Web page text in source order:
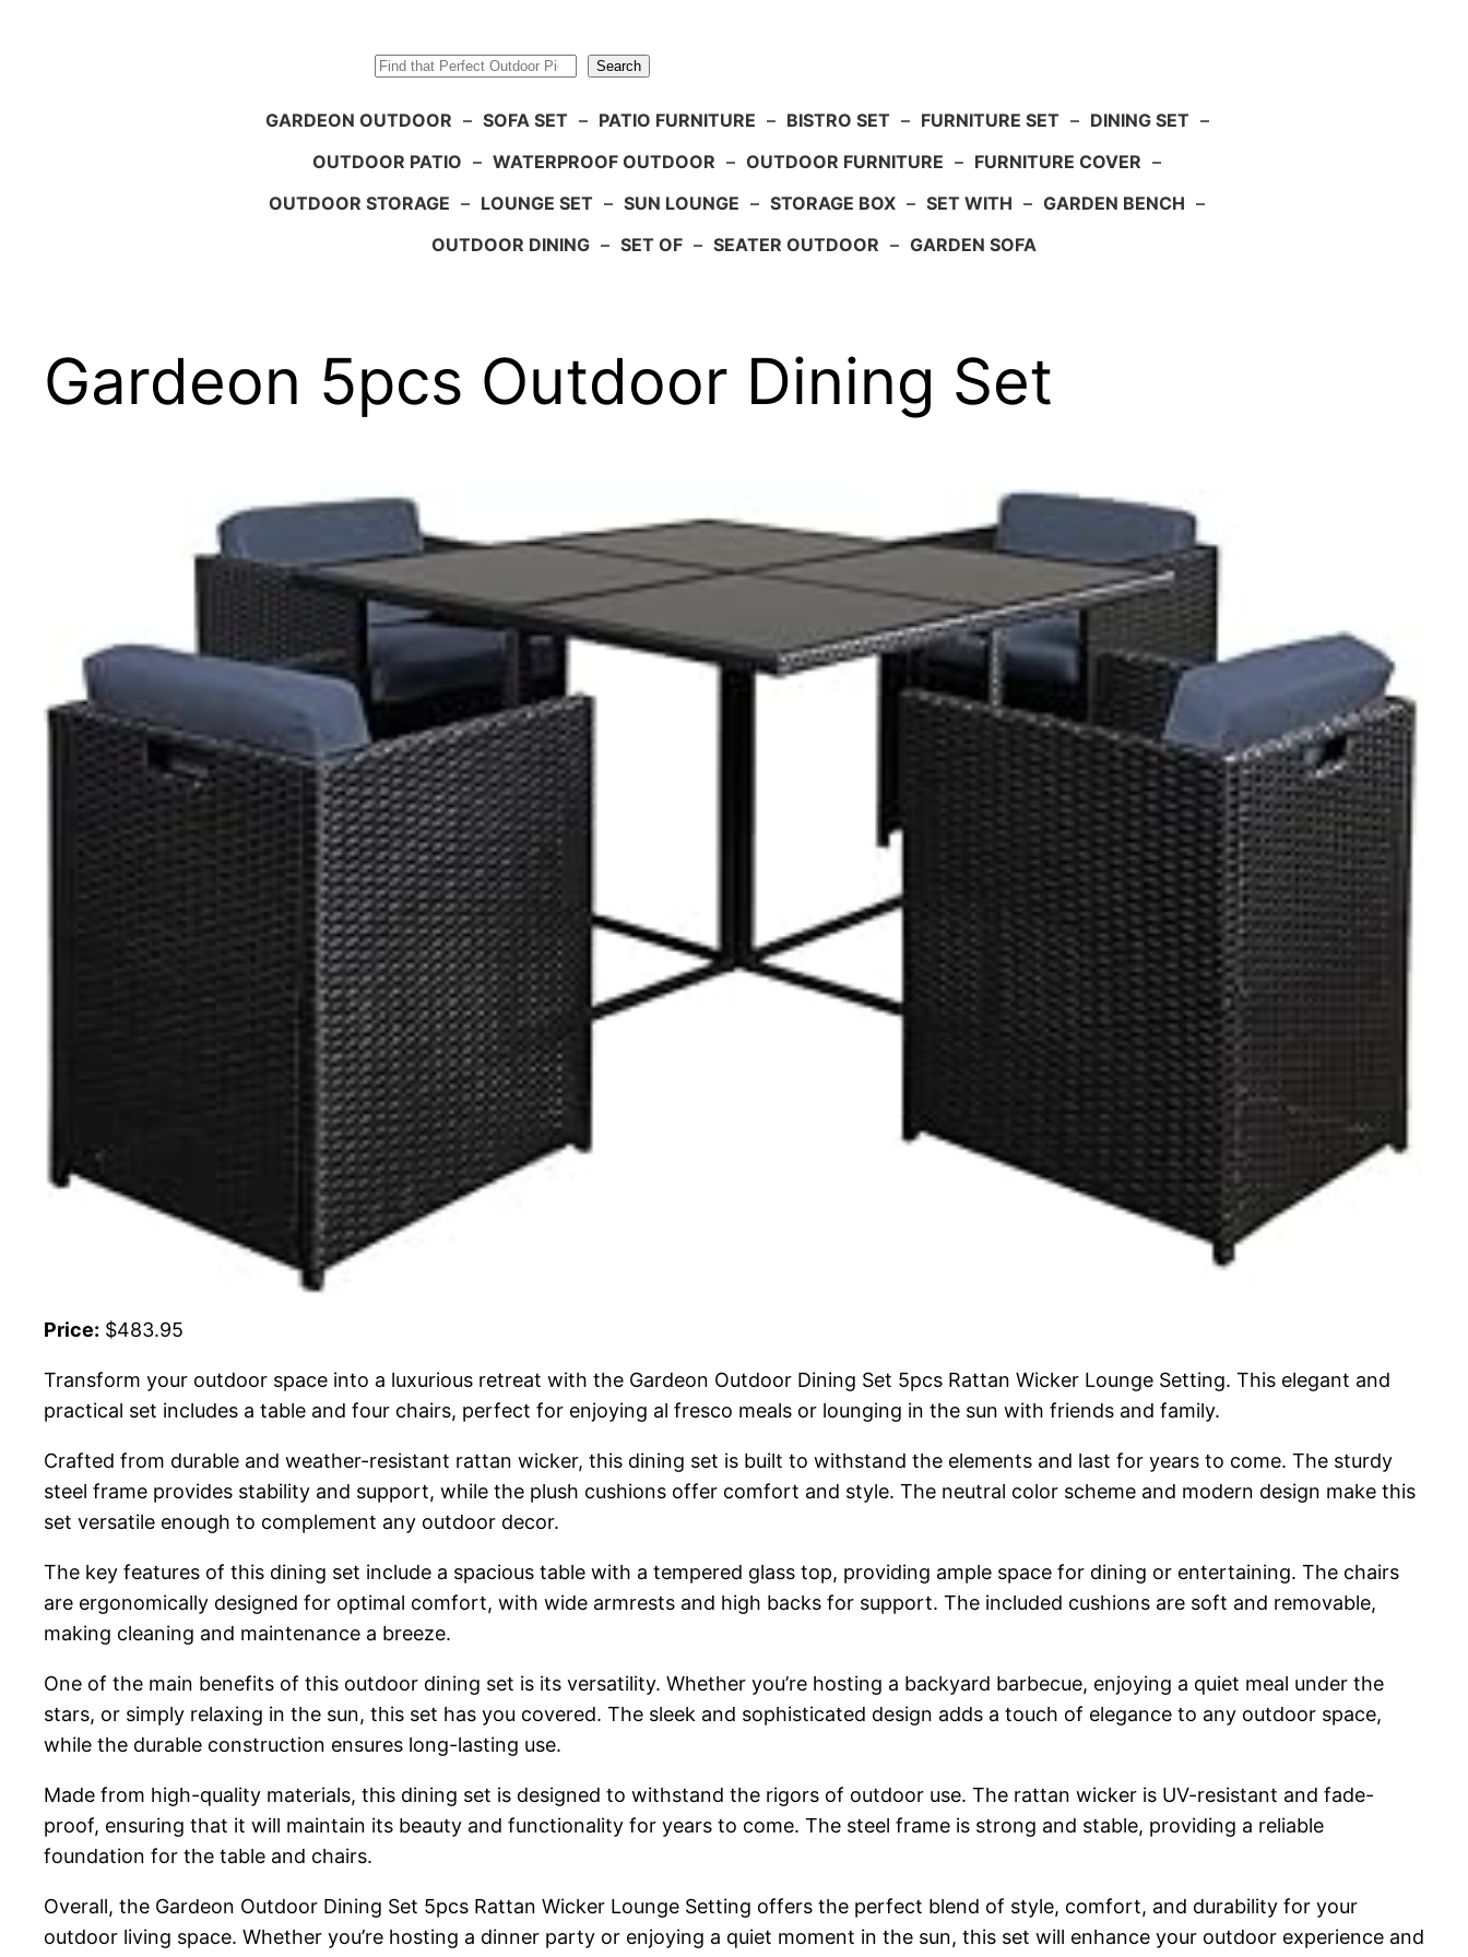
Search
GARDEON OUTDOOR – SOFA SET – PATIO FURNITURE – BISTRO SET – FURNITURE SET – DINING SET –
OUTDOOR PATIO – WATERPROOF OUTDOOR – OUTDOOR FURNITURE – FURNITURE COVER –
OUTDOOR STORAGE – LOUNGE SET – SUN LOUNGE – STORAGE BOX – SET WITH – GARDEN BENCH –
OUTDOOR DINING – SET OF – SEATER OUTDOOR – GARDEN SOFA
Gardeon 5pcs Outdoor Dining Set
Price: $483.95
Transform your outdoor space into a luxurious retreat with the Gardeon Outdoor Dining Set 5pcs Rattan Wicker Lounge Setting. This elegant and
practical set includes a table and four chairs, perfect for enjoying al fresco meals or lounging in the sun with friends and family.
Crafted from durable and weather-resistant rattan wicker, this dining set is built to withstand the elements and last for years to come. The sturdy
steel frame provides stability and support, while the plush cushions offer comfort and style. The neutral color scheme and modern design make this
set versatile enough to complement any outdoor decor.
The key features of this dining set include a spacious table with a tempered glass top, providing ample space for dining or entertaining. The chairs
are ergonomically designed for optimal comfort, with wide armrests and high backs for support. The included cushions are soft and removable,
making cleaning and maintenance a breeze.
One of the main benefits of this outdoor dining set is its versatility. Whether you’re hosting a backyard barbecue, enjoying a quiet meal under the
stars, or simply relaxing in the sun, this set has you covered. The sleek and sophisticated design adds a touch of elegance to any outdoor space,
while the durable construction ensures long-lasting use.
Made from high-quality materials, this dining set is designed to withstand the rigors of outdoor use. The rattan wicker is UV-resistant and fade-
proof, ensuring that it will maintain its beauty and functionality for years to come. The steel frame is strong and stable, providing a reliable
foundation for the table and chairs.
Overall, the Gardeon Outdoor Dining Set 5pcs Rattan Wicker Lounge Setting offers the perfect blend of style, comfort, and durability for your
outdoor living space. Whether you’re hosting a dinner party or enjoying a quiet moment in the sun, this set will enhance your outdoor experience and